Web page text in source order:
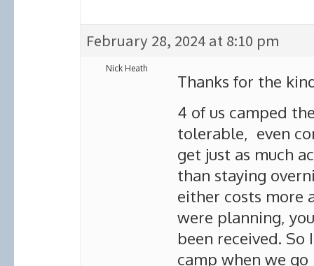
February 28, 2024 at 8:10 pm
Nick Heath
Thanks for the
4 of us camped
tolerable, even
get just as much
than staying
either costs more
were planning,
been received.
camp when we